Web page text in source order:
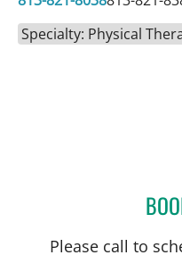
Specialty: Physical
Please call to